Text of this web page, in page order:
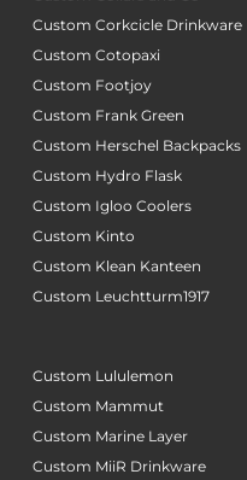
Custom Corkcicle Drinkware
Custom Cotopaxi
Custom Footjoy
Custom Frank Green
Custom Herschel Backpacks
Custom Hydro Flask
Custom Igloo Coolers
Custom Kinto
Custom Klean Kanteen
Custom Leuchtturm1917
Custom Lululemon
Custom Mammut
Custom Marine Layer
Custom MiiR Drinkware